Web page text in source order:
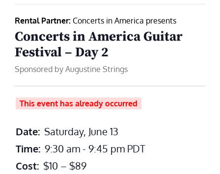
Rental Partner: Concerts in America presents
Concerts in America Guitar
Festival – Day 2
Sponsored by Augustine Strings
This event has already occurred
Date: Saturday, June 13
Time: 9:30 am - 9:45 pm PDT
Cost: $10 – $89